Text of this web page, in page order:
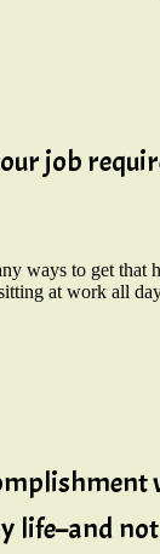
job
ways to get
at work all